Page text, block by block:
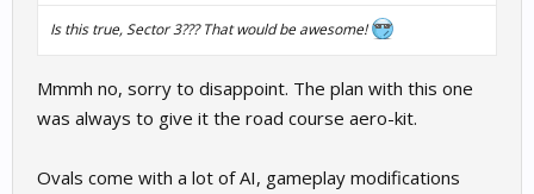
Is this true, Sector 3??? That would be awesome!
Mmmh no, sorry to disappoint. The plan with this one
was always to give it the road course aero-kit.
Ovals come with a lot of AI, gameplay modifications